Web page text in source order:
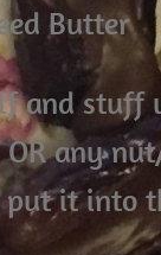
Butter
and stuff
any
it into